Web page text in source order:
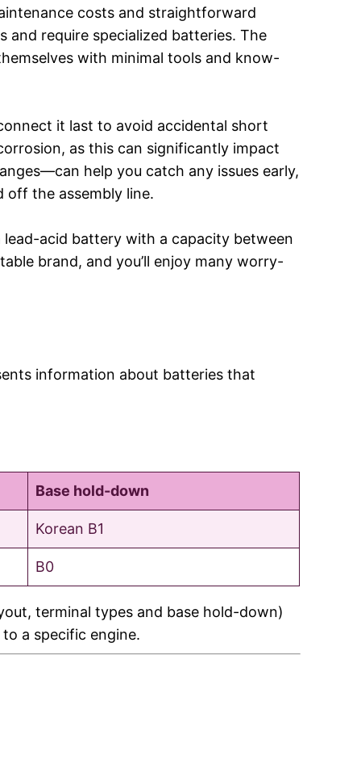
costs and straightforward
require specialized batteries. The
with minimal tools and know-
it last to avoid accidental short
as this can significantly impact
help you catch any issues early,
off the assembly line.
acid battery with a capacity between
brand, and you’ll enjoy many worry-
information about batteries that
Base hold-down
Korean B1
B0
terminal types and base hold-down)
a specific engine.